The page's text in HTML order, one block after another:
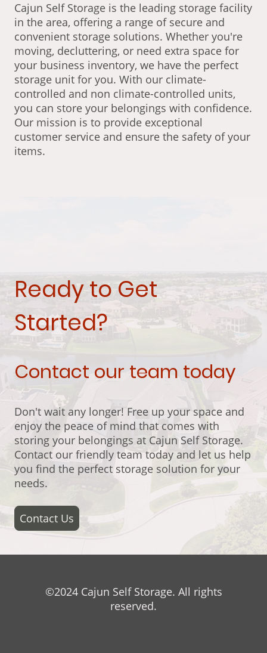
Cajun Self Storage is the leading storage facility
in the area, offering a range of secure and
convenient storage solutions. Whether you're
moving, decluttering, or need extra space for
your business inventory, we have the perfect
storage unit for you. With our climate-
controlled and non climate-controlled units,
you can store your belongings with confidence.
Our mission is to provide exceptional
customer service and ensure the safety of your
items.
Ready to Get
Started?
Contact our team today
Don't wait any longer! Free up your space and
enjoy the peace of mind that comes with
storing your belongings at Cajun Self Storage.
Contact our friendly team today and let us help
you find the perfect storage solution for your
needs.
Contact Us
©2024 Cajun Self Storage. All rights
reserved.